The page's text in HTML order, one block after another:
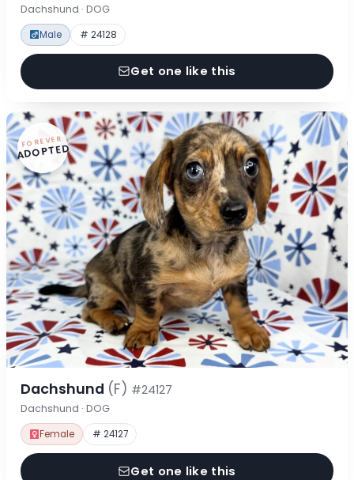
Dachshund · DOG
Male # 24128
Get one like this
FOREVER
ADOPTED
Dachshund (F) #24127
Dachshund · DOG
Female # 24127
Get one like this